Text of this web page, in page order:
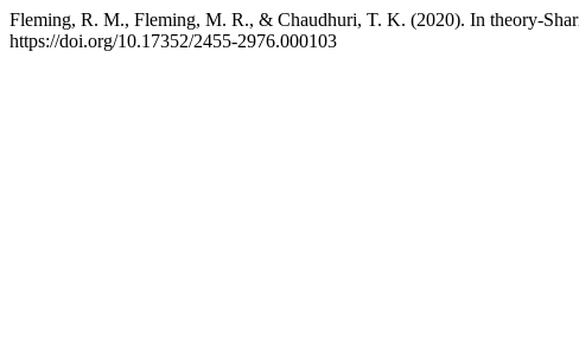
Fleming, R. M., Fleming, M. R., & Chaudhuri, T. K. (2020). In theory-
https://doi.org/10.17352/2455-2976.000103